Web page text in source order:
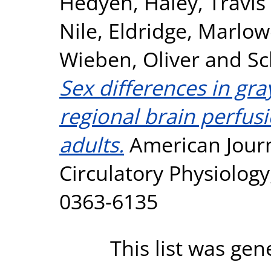
Nile, Eldridge,
Wieben, Oliver and
Sex differences in
regional brain
adults. American
Circulatory
0363-6135
This list was